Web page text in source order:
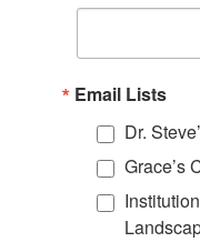
Email Lists
Dr.
Grace’s